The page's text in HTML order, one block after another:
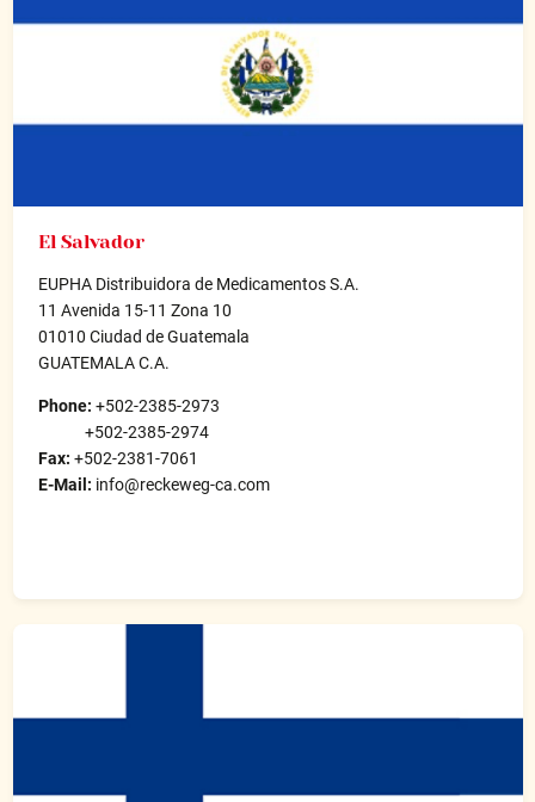
El Salvador
EUPHA Distribuidora de Medicamentos S.A.
11 Avenida 15-11 Zona 10
01010 Ciudad de Guatemala
GUATEMALA C.A.
Phone: +502-2385-2973
+502-2385-2974
Fax: +502-2381-7061
E-Mail: info@reckeweg-ca.com